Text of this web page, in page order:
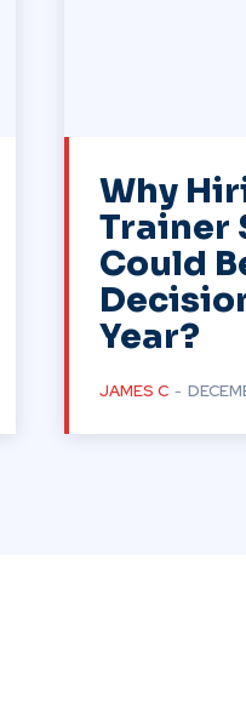
Why
Trainer
Could
Year?
JAMES C -